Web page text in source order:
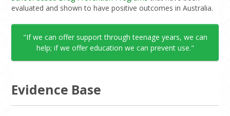
evaluated and shown to have positive outcomes in Australia.
"If we can offer support through teenage years, we can
help; if we offer education we can prevent use."
Evidence Base